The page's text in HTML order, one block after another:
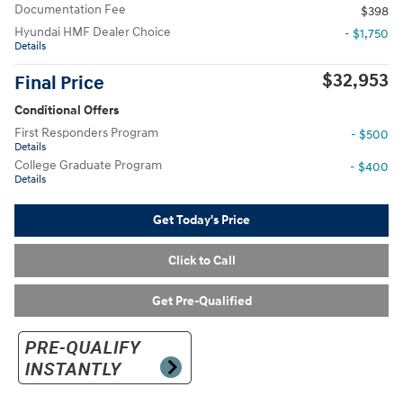
Documentation Fee
$398
Hyundai HMF Dealer Choice
Details
- $1,750
Final Price $32,953
Conditional Offers
First Responders Program
Details
- $500
College Graduate Program
Details
- $400
Get Today's Price
Click to Call
Get Pre-Qualified